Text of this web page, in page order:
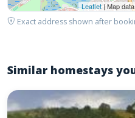
Leaflet | Map
Exact address shown after
Similar homestays